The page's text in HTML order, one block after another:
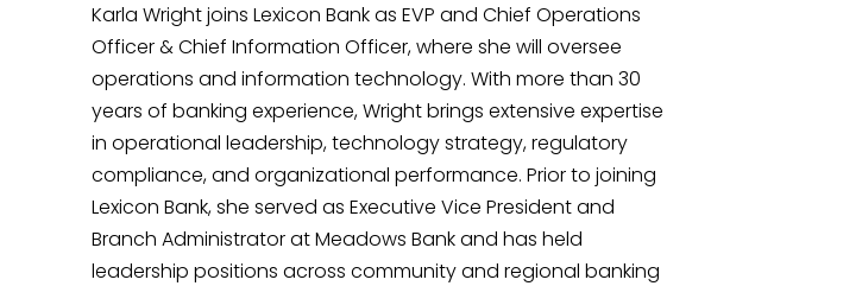
Karla Wright joins Lexicon Bank as EVP and Chief Operations
Officer & Chief Information Officer, where she will oversee
operations and information technology. With more than 30
years of banking experience, Wright brings extensive expertise
in operational leadership, technology strategy, regulatory
compliance, and organizational performance. Prior to joining
Lexicon Bank, she served as Executive Vice President and
Branch Administrator at Meadows Bank and has held
leadership positions across community and regional banking